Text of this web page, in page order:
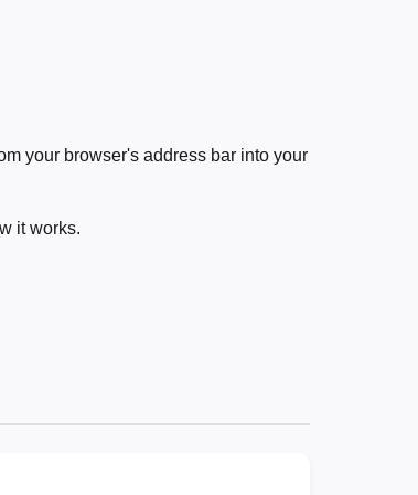
your browser's address bar into your
it works.